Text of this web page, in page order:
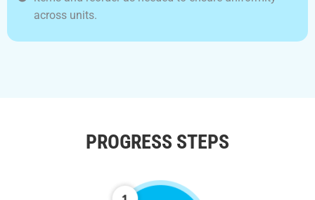
across units.
PROGRESS STEPS